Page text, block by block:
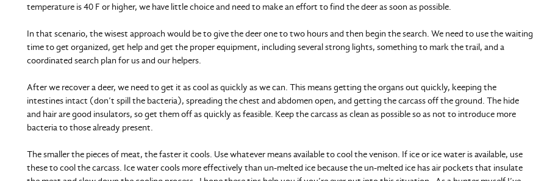
temperature is 40 F or higher, we have little choice and need to make an effort to find the deer as soon as possible.
In that scenario, the wisest approach would be to give the deer one to two hours and then begin the search. We need to use the waiting
time to get organized, get help and get the proper equipment, including several strong lights, something to mark the trail, and a
coordinated search plan for us and our helpers.
After we recover a deer, we need to get it as cool as quickly as we can. This means getting the organs out quickly, keeping the
intestines intact (don’t spill the bacteria), spreading the chest and abdomen open, and getting the carcass off the ground. The hide
and hair are good insulators, so get them off as quickly as feasible. Keep the carcass as clean as possible so as not to introduce more
bacteria to those already present.
The smaller the pieces of meat, the faster it cools. Use whatever means available to cool the venison. If ice or ice water is available, use
these to cool the carcass. Ice water cools more effectively than un-melted ice because the un-melted ice has air pockets that insulate